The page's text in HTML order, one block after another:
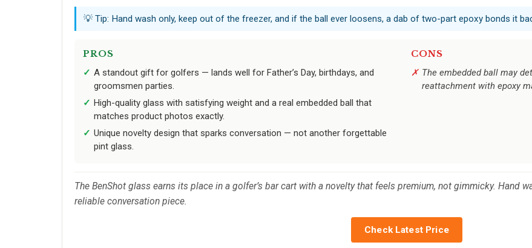
💡 Tip: Hand wash only, keep out of the freezer, and if the ball ever loosens, a dab of two-part epoxy bonds it
PROS
A standout gift for golfers — lands well for Father’s Day, birthdays, and
groomsmen parties.
High-quality glass with satisfying weight and a real embedded ball that
matches product photos exactly.
Unique novelty design that sparks conversation — not another forgettable
pint glass.
CONS
The embedded ball may
reattachment with epoxy
The BenShot glass earns its place in a golfer’s bar cart with a novelty that feels premium, not gimmicky. Hand
reliable conversation piece.
Check Latest Price